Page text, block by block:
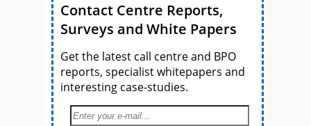
Contact Centre Reports,
Surveys and White Papers
Get the latest call centre and BPO
reports, specialist whitepapers and
interesting case-studies.